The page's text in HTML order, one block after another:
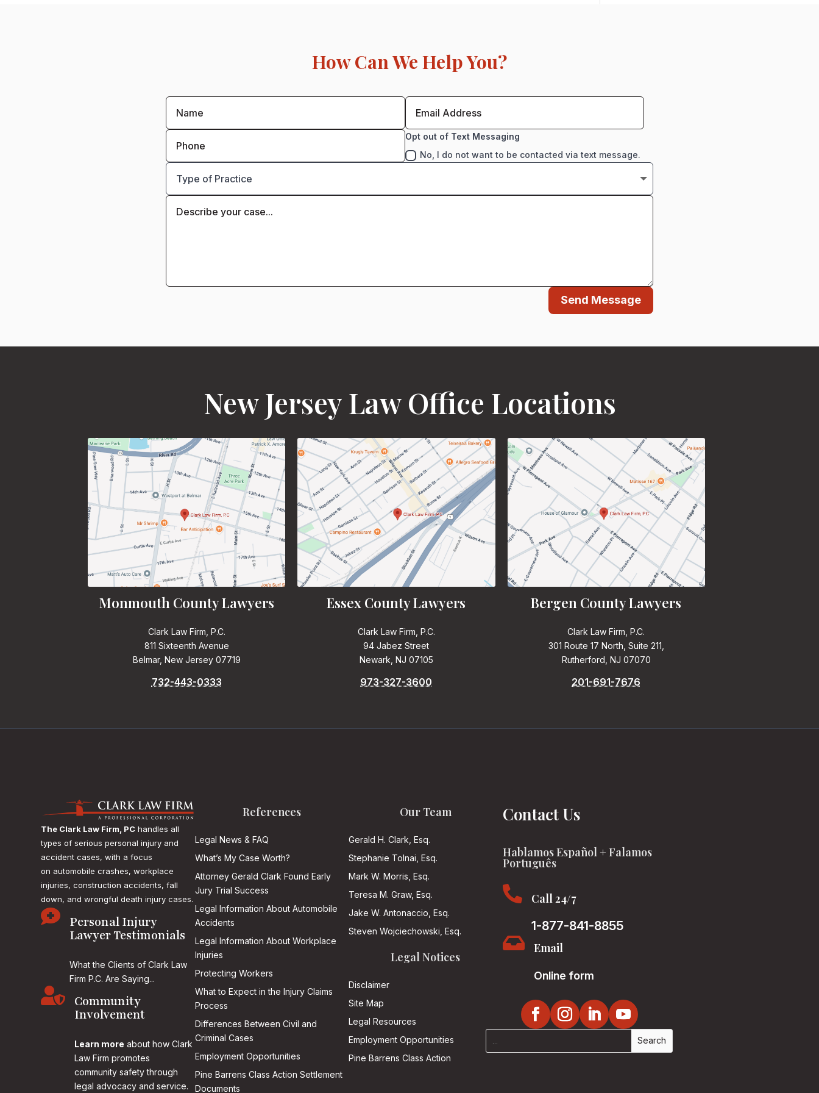
How Can We Help You?
Opt out of Text Messaging
No, I do not want to be contacted via text message.
Send Message
New Jersey Law Office Locations
Monmouth County Lawyers
Clark Law Firm, P.C.
811 Sixteenth Avenue
Belmar, New Jersey 07719
732-443-0333
Essex County Lawyers
Clark Law Firm, P.C.
94 Jabez Street
Newark, NJ 07105
973-327-3600
Bergen County Lawyers
Clark Law Firm, P.C.
301 Route 17 North, Suite 211,
Rutherford, NJ 07070
201-691-7676
The Clark Law Firm, PC handles all
types of serious personal injury and
accident cases, with a focus
on automobile crashes, workplace
injuries, construction accidents, fall
down, and wrongful death injury cases.

Personal Injury
Lawyer Testimonials
What the Clients of Clark Law
Firm P.C. Are Saying...

Community
Involvement
Learn more about how Clark
Law Firm promotes
community safety through
legal advocacy and service.
References
Legal News & FAQ
What’s My Case Worth?
Attorney Gerald Clark Found Early
Jury Trial Success
Legal Information About Automobile
Accidents
Legal Information About Workplace
Injuries
Protecting Workers
What to Expect in the Injury Claims
Process
Differences Between Civil and
Criminal Cases
Employment Opportunities
Pine Barrens Class Action Settlement
Documents
Our Team
Gerald H. Clark, Esq.
Stephanie Tolnai, Esq.
Mark W. Morris, Esq.
Teresa M. Graw, Esq.
Jake W. Antonaccio, Esq.
Steven Wojciechowski, Esq.
Legal Notices
Disclaimer
Site Map
Legal Resources
Employment Opportunities
Pine Barrens Class Action
Contact Us
Hablamos Español + Falamos
Português

Call 24/7
1-877-841-8855
 Email
Online form